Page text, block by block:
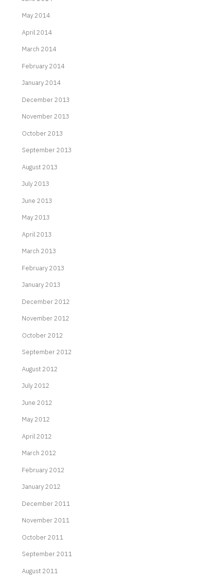
May 2014
April 2014
March 2014
February 2014
January 2014
December 2013
November 2013
October 2013
September 2013
August 2013
July 2013
June 2013
May 2013
April 2013
March 2013
February 2013
January 2013
December 2012
November 2012
October 2012
September 2012
August 2012
July 2012
June 2012
May 2012
April 2012
March 2012
February 2012
January 2012
December 2011
November 2011
October 2011
September 2011
August 2011